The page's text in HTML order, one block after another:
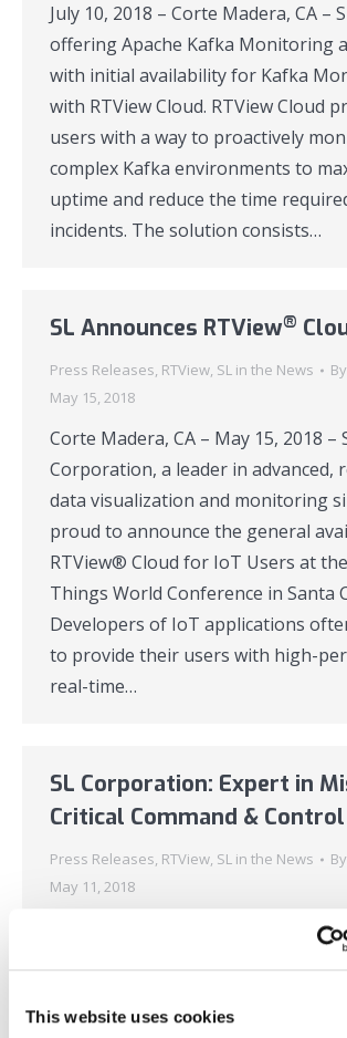
This website uses cookies
July 10, 2018 – Corte Madera, CA –
offering Apache Kafka Monitoring
with initial availability for Kafka
with RTView Cloud. RTView Cloud
users with a way to proactively
complex Kafka environments to
uptime and reduce the time
incidents. The solution consists…
SL Announces RTView®
Press Releases, RTView, SL in the News By
May 15, 2018
Corte Madera, CA – May 15, 2018 –
Corporation, a leader in advanced,
data visualization and monitoring
proud to announce the general
RTView® Cloud for IoT Users at
Things World Conference in Santa
Developers of IoT applications
to provide their users with high-
real-time…
SL Corporation: Expert in
Critical Command &
Press Releases, RTView, SL in the News By
May 11, 2018
New advances in cloud-based
solutions are enabling the next
streaming, time-series data. Users